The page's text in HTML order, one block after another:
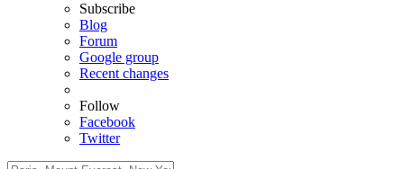
Subscribe
Blog
Forum
Google group
Recent changes
Follow
Facebook
Twitter